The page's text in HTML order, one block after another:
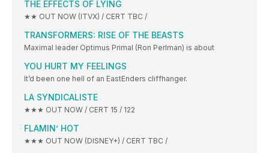
THE EFFECTS OF LYING
★★ OUT NOW (ITVX) / CERT TBC /
TRANSFORMERS: RISE OF THE BEASTS
Maximal leader Optimus Primal (Ron Perlman) is about
YOU HURT MY FEELINGS
It’d been one hell of an EastEnders cliffhanger.
LA SYNDICALISTE
★★★ OUT NOW / CERT 15 / 122
FLAMIN’ HOT
★★★ OUT NOW (DISNEY+) / CERT TBC /